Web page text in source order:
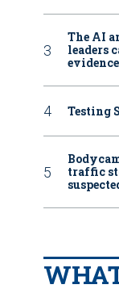
The AI
leaders
Testing
traffic